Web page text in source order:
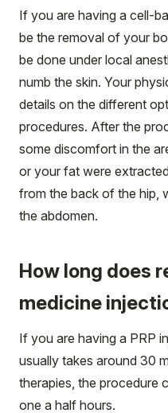
If you are having a cell-
be the removal of your
be done under local
numb the skin. Your
details on the different
procedures. After the
some discomfort in the
or your fat were
from the back of the hip,
the abdomen.
How long does
medicine
If you are having a PRP
usually takes around 30
therapies, the procedure
one a half hours.